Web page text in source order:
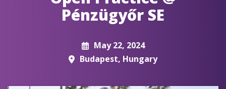
Pénzügyőr SE
May 22, 2024
Budapest, Hungary